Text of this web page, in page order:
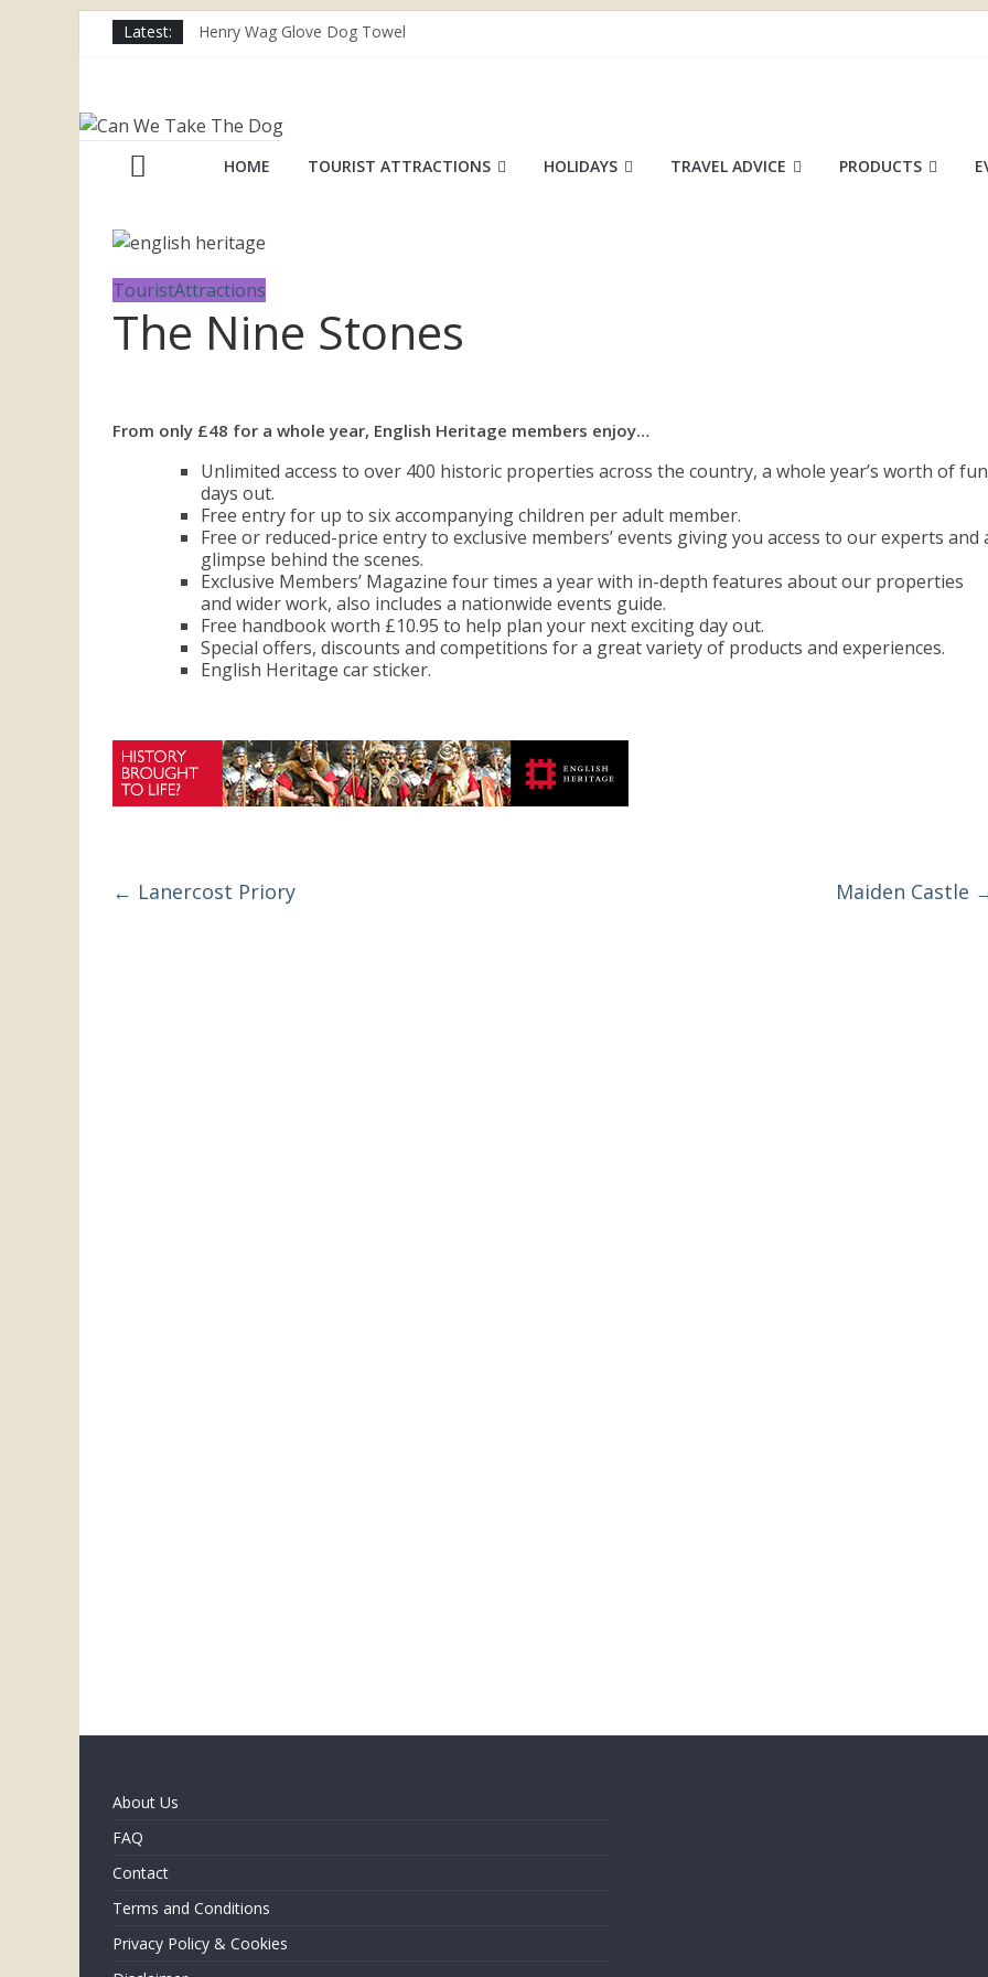
Skip Latest:
Henry Wag Glove Dog Towel
Competition – Jana Reinhardt Dog Necklace
Can
We
Take
The
Dog
friendly
throughout
HOME TOURIST ATTRACTIONS HOLIDAYS TRAVEL ADVICE PRODUCTS
TouristAttractions
The Nine Stones
From only £48 for a whole year, English Heritage members enjoy…
Unlimited access to over 400 historic properties across the country, a whole year’s worth of fun
days out.
Free entry for up to six accompanying children per adult member.
Free or reduced-price entry to exclusive members’ events giving you access to our experts and
glimpse behind the scenes.
Exclusive Members’ Magazine four times a year with in-depth features about our properties
and wider work, also includes a nationwide events guide.
Free handbook worth £10.95 to help plan your next exciting day out.
Special offers, discounts and competitions for a great variety of products and experiences.
English Heritage car sticker.
← Lanercost Priory Maiden Castle
About Us
FAQ
Contact
Terms and Conditions
Privacy Policy & Cookies